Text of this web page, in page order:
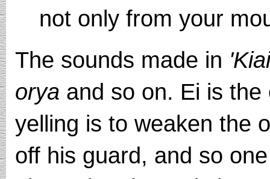
not only from your
The sounds made in
orya and so on. Ei is
yelling is to weaken the
off his guard, and so